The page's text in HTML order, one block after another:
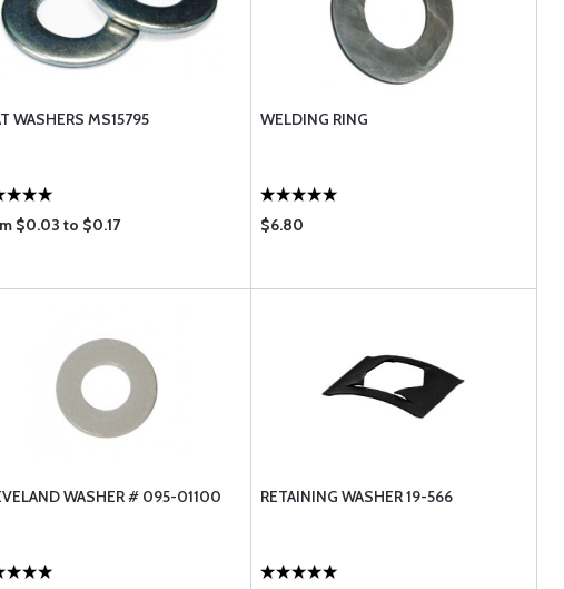
WASHERS MS15795
$0.03 to $0.17
WELDING RING
$6.80
WASHER # 095-01100 RETAINING WASHER 19-566